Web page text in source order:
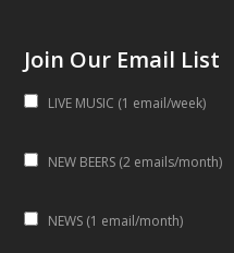
Join Our Email List
LIVE MUSIC (1 email/week)
NEW BEERS (2 emails/month)
NEWS (1 email/month)